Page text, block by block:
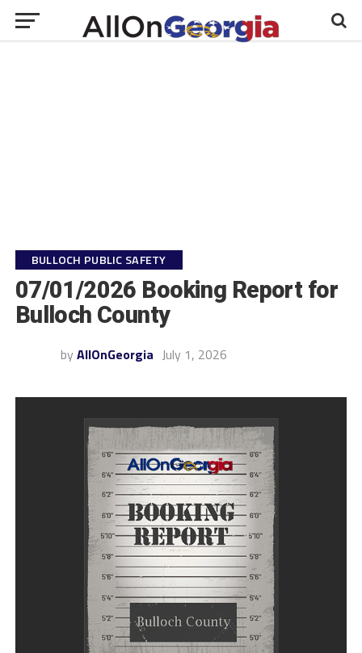
BULLOCH PUBLIC SAFETY
07/01/2026 Booking Report for
Bulloch County
by AllOnGeorgia July 1, 2026